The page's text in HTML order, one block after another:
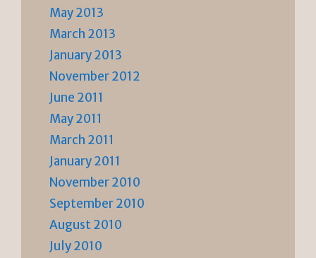
May 2013
March 2013
January 2013
November 2012
June 2011
May 2011
March 2011
January 2011
November 2010
September 2010
August 2010
July 2010